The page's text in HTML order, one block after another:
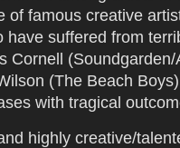
of famous creative
have suffered from
Cornell
(The Beach
with tragical
highly creative/